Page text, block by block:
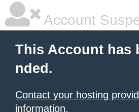
Account
This Account has
nded.
Contact your hosting
information.